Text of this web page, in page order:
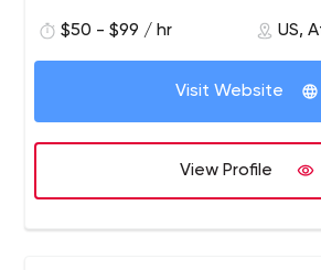
Based in Atlanta (with offices in Los
excels in rapid development of
mobile applications for iPhones, iPads,
devices. Innoppl strives to provide
to our clients by helping them
employing strategic mobile and web
We believe that success of our
proportional to performance of our
an exciting and fast-paced
employees can expand their careers.
$50 - $99 / hr US,
Visit Website
View Profile